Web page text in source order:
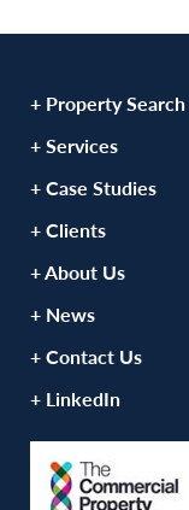
+ Property Search
+ Services
+ Case Studies
+ Clients
+ About Us
+ News
+ Contact Us
+ LinkedIn